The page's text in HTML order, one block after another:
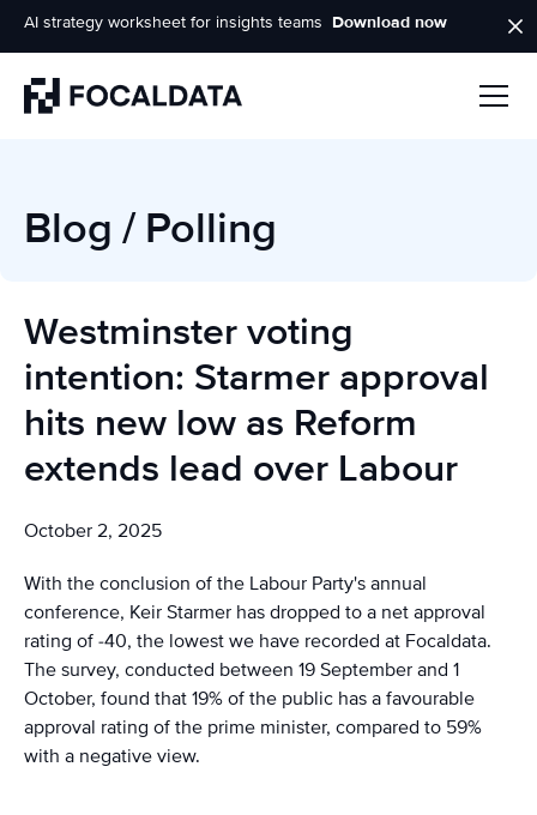
AI strategy worksheet for insights teams Download now
Blog / Polling
Westminster voting
intention: Starmer approval
hits new low as Reform
extends lead over Labour
October 2, 2025
With the conclusion of the Labour Party's annual
conference, Keir Starmer has dropped to a net approval
rating of -40, the lowest we have recorded at Focaldata.
The survey, conducted between 19 September and 1
October, found that 19% of the public has a favourable
approval rating of the prime minister, compared to 59%
with a negative view.